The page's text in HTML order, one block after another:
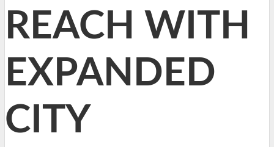
REACH WITH
EXPANDED
CITY